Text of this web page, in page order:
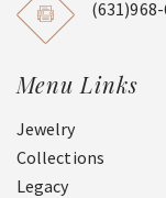
(631)968-
Menu Links
Jewelry
Collections
Legacy